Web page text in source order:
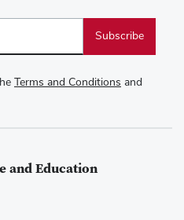
Terms and Conditions and
and Education